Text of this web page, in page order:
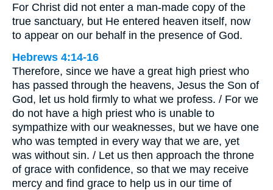
For Christ did not enter a man-made copy of the
true sanctuary, but He entered heaven itself, now
to appear on our behalf in the presence of God.
Hebrews 4:14-16
Therefore, since we have a great high priest who
has passed through the heavens, Jesus the Son of
God, let us hold firmly to what we profess. / For we
do not have a high priest who is unable to
sympathize with our weaknesses, but we have one
who was tempted in every way that we are, yet
was without sin. / Let us then approach the throne
of grace with confidence, so that we may receive
mercy and find grace to help us in our time of